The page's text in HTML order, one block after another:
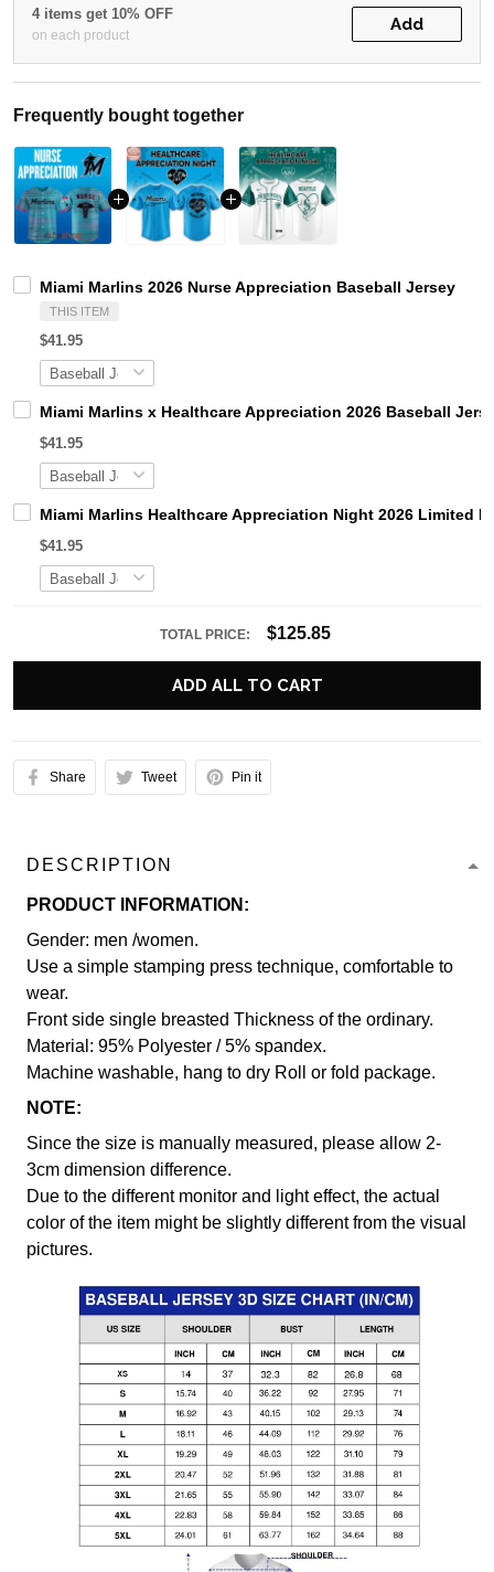
4 items get 10% OFF
on each product
Add
Frequently bought together
Miami Marlins 2026 Nurse Appreciation Baseball Jersey
THIS ITEM
$41.95
Miami Marlins x Healthcare Appreciation 2026 Baseball
$41.95
Miami Marlins Healthcare Appreciation Night 2026 Limited
$41.95
TOTAL PRICE: $125.85
ADD ALL TO CART
Share Tweet Pin it
DESCRIPTION
PRODUCT INFORMATION:
Gender: men /women.
Use a simple stamping press technique, comfortable to
wear.
Front side single breasted Thickness of the ordinary.
Material: 95% Polyester / 5% spandex.
Machine washable, hang to dry Roll or fold package.
NOTE:
Since the size is manually measured, please allow 2-
3cm dimension difference.
Due to the different monitor and light effect, the actual
color of the item might be slightly different from the visual
pictures.